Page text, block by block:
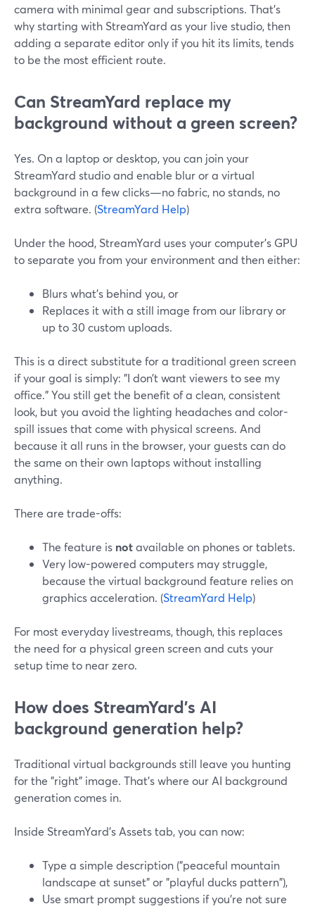
camera with minimal gear and subscriptions. That’s
why starting with StreamYard as your live studio, then
adding a separate editor only if you hit its limits, tends
to be the most efficient route.
Can StreamYard replace my
background without a green screen?
Yes. On a laptop or desktop, you can join your
StreamYard studio and enable blur or a virtual
background in a few clicks—no fabric, no stands, no
extra software. (StreamYard Help)
Under the hood, StreamYard uses your computer’s GPU
to separate you from your environment and then either:
Blurs what’s behind you, or
Replaces it with a still image from our library or
up to 30 custom uploads.
This is a direct substitute for a traditional green screen
if your goal is simply: "I don’t want viewers to see my
office." You still get the benefit of a clean, consistent
look, but you avoid the lighting headaches and color-
spill issues that come with physical screens. And
because it all runs in the browser, your guests can do
the same on their own laptops without installing
anything.
There are trade-offs:
The feature is notavailable on phones or tablets.
Very low-powered computers may struggle,
because the virtual background feature relies on
graphics acceleration. (StreamYard Help)
For most everyday livestreams, though, this replaces
the need for a physical green screen and cuts your
setup time to near zero.
How does StreamYard’s AI
background generation help?
Traditional virtual backgrounds still leave you hunting
for the "right" image. That’s where our AI background
generation comes in.
Inside StreamYard’s Assets tab, you can now:
Type a simple description ("peaceful mountain
landscape at sunset" or "playful ducks pattern"),
Use smart prompt suggestions if you’re not sure